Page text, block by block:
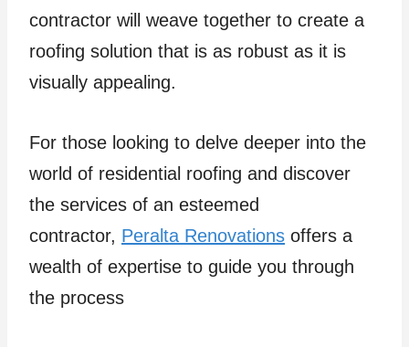
contractor will weave together to create a
roofing solution that is as robust as it is
visually appealing.
For those looking to delve deeper into the
world of residential roofing and discover
the services of an esteemed
contractor, Peralta Renovations offers a
wealth of expertise to guide you through
the process